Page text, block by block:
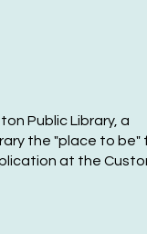
Sat, Oct 03,
Huntington
Friends
Public Library, a
the "place to be"
at the